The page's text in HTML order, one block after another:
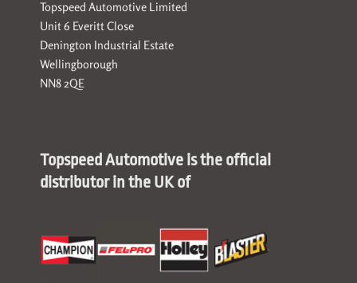
Topspeed Automotive Limited
Unit 6 Everitt Close
Denington Industrial Estate
Wellingborough
NN8 2QE
Topspeed Automotive is the official
distributor in the UK of